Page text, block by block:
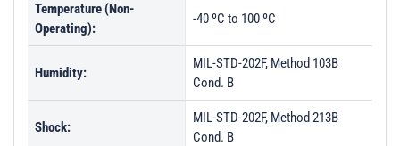
Temperature (Non-
Operating):
-40 ºC to 100 ºC
Humidity:
MIL-STD-202F, Method 103B
Cond. B
Shock:
MIL-STD-202F, Method 213B
Cond. B